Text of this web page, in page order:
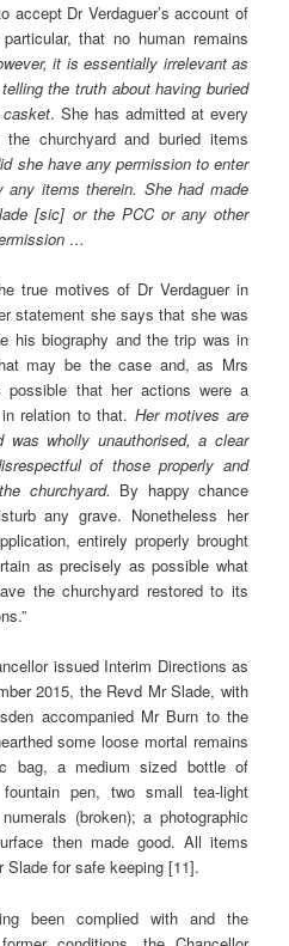
accept Dr Verdaguer’s account of
that no human remains
it is essentially irrelevant as
the truth about having buried
. She has admitted at every
churchyard and buried items
she have any permission to enter
any items therein. She had made
[sic] or the PCC or any other
…
true motives of Dr Verdaguer in
statement she says that she was
his biography and the trip was in
may be the case and, as Mrs
possible that her actions were a
relation to that. Her motives are
was wholly unauthorised, a clear
of those properly and
churchyard. By happy chance
any grave. Nonetheless her
entirely properly brought
as precisely as possible what
the churchyard restored to its
issued Interim Directions as
2015, the Revd Mr Slade, with
accompanied Mr Burn to the
some loose mortal remains
bag, a medium sized bottle of
pen, two small tea-light
(broken); a photographic
then made good. All items
Slade for safe keeping [11].
been complied with and the